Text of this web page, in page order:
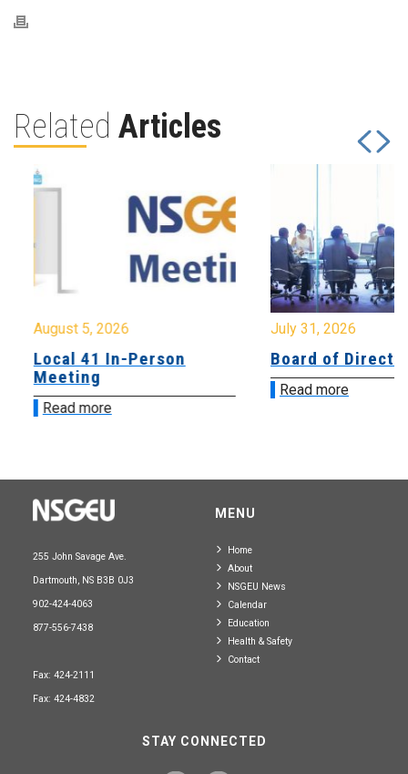
Related Articles
August 5, 2026
Local 41 In-Person
Meeting
Read more
July 31, 2026
Board of
Read more
255 John Savage Ave.
Dartmouth, NS B3B 0J3
902-424-4063
877-556-7438
Fax: 424-2111
Fax: 424-4832
MENU
Home
About
NSGEU News
Calendar
Education
Health & Safety
Contact
STAY CONNECTED